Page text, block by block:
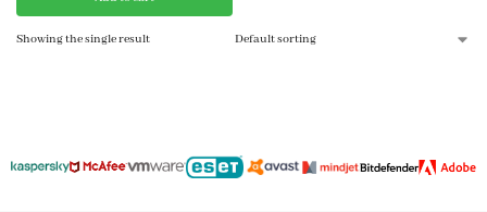
Showing the single result